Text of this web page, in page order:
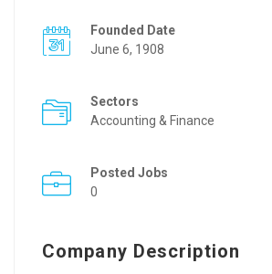
Founded Date
June 6, 1908
Sectors
Accounting & Finance
Posted Jobs
0
Company Description